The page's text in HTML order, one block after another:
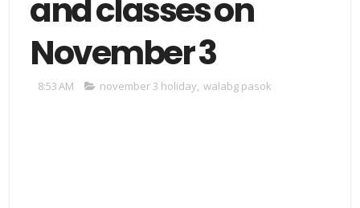
and classes on
November 3
8:53 AM november 3 holiday, walabg pasok